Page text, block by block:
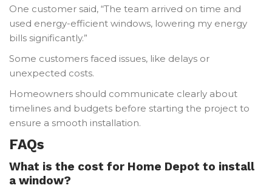
One customer said, “The team arrived on time and
used energy-efficient windows, lowering my energy
bills significantly.”
Some customers faced issues, like delays or
unexpected costs.
Homeowners should communicate clearly about
timelines and budgets before starting the project to
ensure a smooth installation.
FAQs
What is the cost for Home Depot to install
a window?